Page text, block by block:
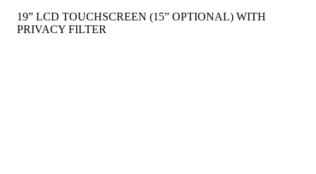
19” LCD TOUCHSCREEN (15” OPTIONAL) WITH
PRIVACY FILTER